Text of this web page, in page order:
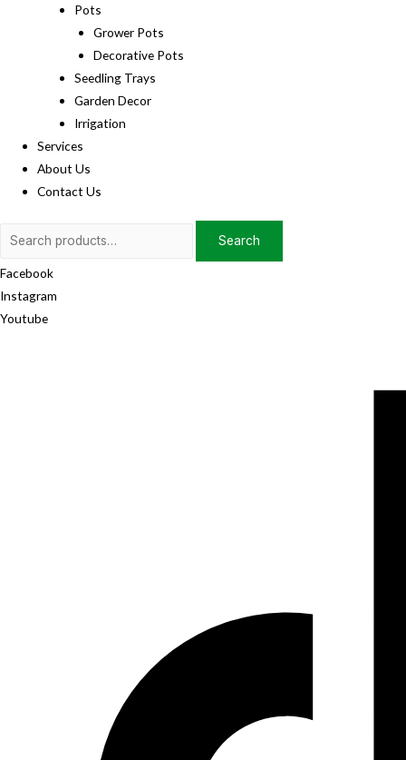
Pots
Grower Pots
Decorative Pots
Seedling Trays
Garden Decor
Irrigation
Services
About Us
Contact Us
Search
Search
Facebook
Instagram
Youtube